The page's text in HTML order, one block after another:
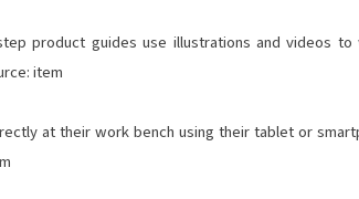
product guides use illustrations and videos
item
at their work bench using their tablet or